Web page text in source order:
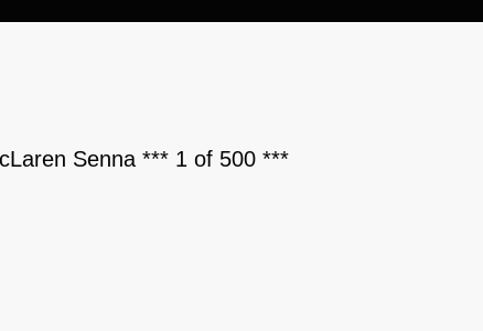
Senna *** 1 of 500 ***